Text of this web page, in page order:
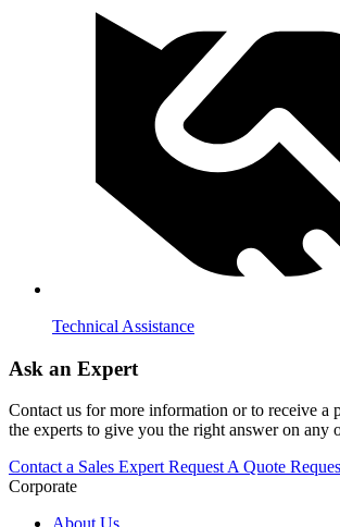
Technical Assistance
Ask an Expert
Contact us for more information or to receive a
the experts to give you the right answer on any
Contact a Sales ExpertRequest A Quote
Corporate